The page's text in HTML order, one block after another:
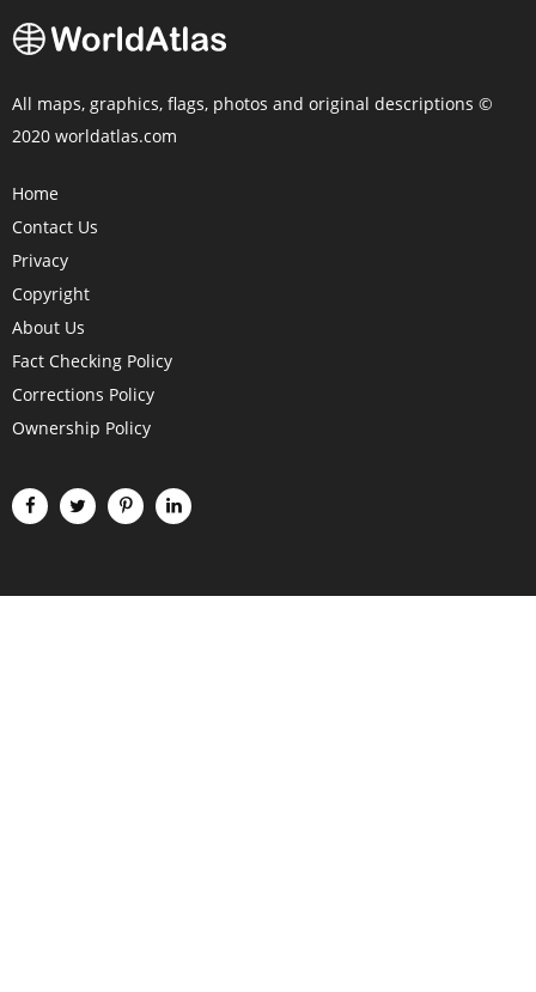
All maps, graphics, flags, photos and original descriptions ©
2020 worldatlas.com
Home
Contact Us
Privacy
Copyright
About Us
Fact Checking Policy
Corrections Policy
Ownership Policy